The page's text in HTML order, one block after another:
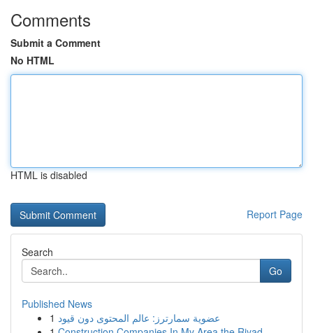
Comments
Submit a Comment
No HTML
HTML is disabled
Report Page
Search
Go
Published News
1 عضوية سمارترز: عالم المحتوى دون قيود